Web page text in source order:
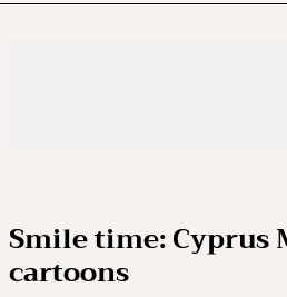
Smile time: Cyprus
cartoons